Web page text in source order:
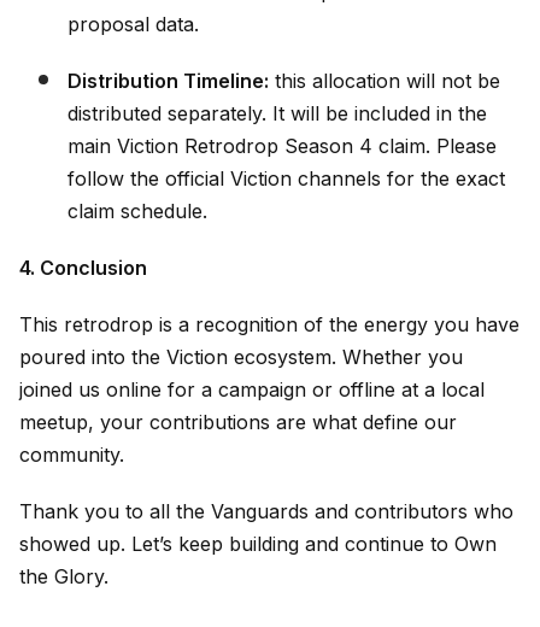
proposal data.
Distribution Timeline: this allocation will not be
distributed separately. It will be included in the
main Viction Retrodrop Season 4 claim. Please
follow the official Viction channels for the exact
claim schedule.
4. Conclusion
This retrodrop is a recognition of the energy you have
poured into the Viction ecosystem. Whether you
joined us online for a campaign or offline at a local
meetup, your contributions are what define our
community.
Thank you to all the Vanguards and contributors who
showed up. Let’s keep building and continue to Own
the Glory.